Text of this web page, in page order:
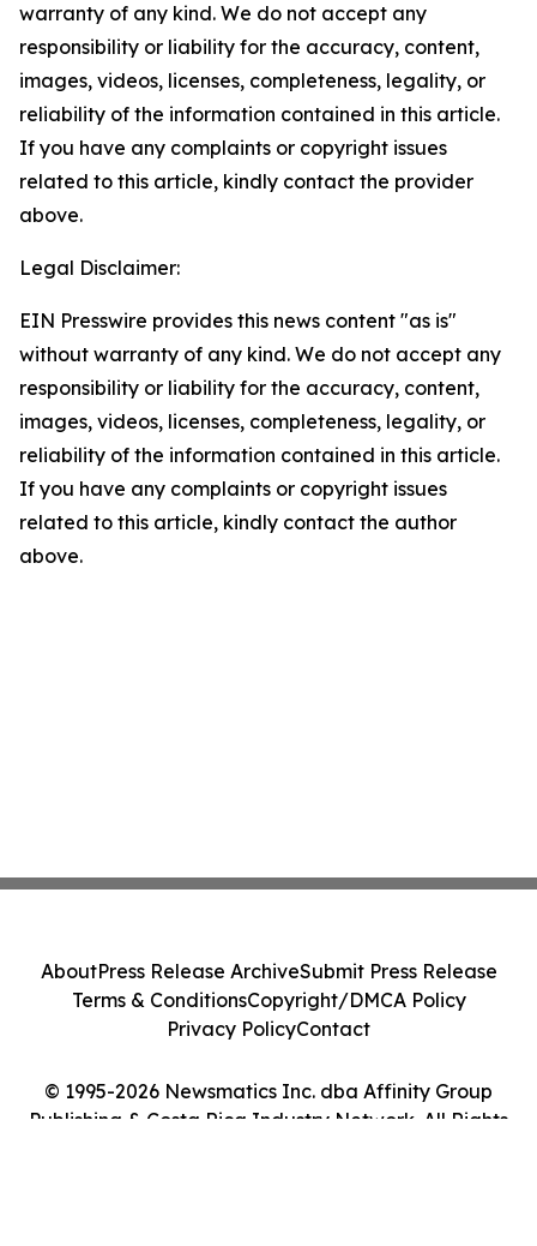
warranty of any kind. We do not accept any
responsibility or liability for the accuracy, content,
images, videos, licenses, completeness, legality, or
reliability of the information contained in this article.
If you have any complaints or copyright issues
related to this article, kindly contact the provider
above.
Legal Disclaimer:
EIN Presswire provides this news content "as is"
without warranty of any kind. We do not accept any
responsibility or liability for the accuracy, content,
images, videos, licenses, completeness, legality, or
reliability of the information contained in this article.
If you have any complaints or copyright issues
related to this article, kindly contact the author
above.
© 1995-2026 Newsmatics Inc. dba Affinity Group
Publishing & Costa Rica Industry Network. All Rights
AboutPress Release ArchiveSubmit Press Release
Terms & ConditionsCopyright/DMCA Policy
Privacy PolicyContact